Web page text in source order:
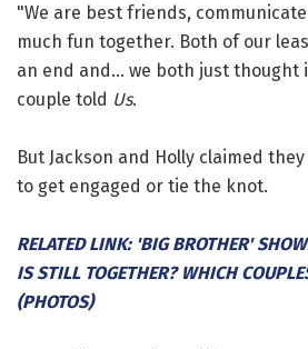
"We are best friends,
much fun together. Both of our
an end and... we both just thought
couple told Us.
But Jackson and Holly claimed
to get engaged or tie the knot.
RELATED LINK: 'BIG BROTHER'
IS STILL TOGETHER? WHICH
(PHOTOS)